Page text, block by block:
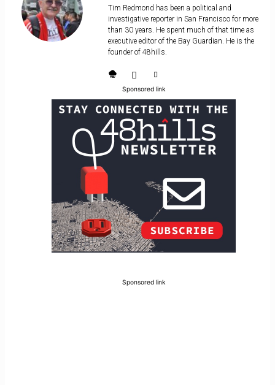
Tim Redmond has been a political and
investigative reporter in San Francisco for more
than 30 years. He spent much of that time as
executive editor of the Bay Guardian. He is the
founder of 48hills.
Sponsored link
Sponsored link